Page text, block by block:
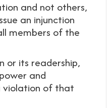
and not others,
an injunction
members of the
or its readership,
and
violation of that